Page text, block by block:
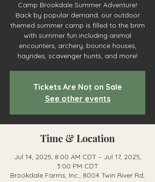
Camp Brookdale Summer Adventure!
Back by popular demand, our outdoor
themed summer camp is filled to the brim
with summer fun including animal
encounters, archery, bounce houses,
hayrides, scavenger hunts, and more!
Tickets Are Not on Sale
See other events
Time & Location
Jul 14, 2025, 8:00 AM CDT – Jul 17, 2025,
3:00 PM CDT
Brookdale Farms, Inc., 8004 Twin River Rd,